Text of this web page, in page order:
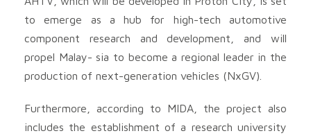
to emerge as a hub for high-tech automotive
component research and development, and will
propel Malay- sia to become a regional leader in the
production of next-generation vehicles (NxGV).
Furthermore, according to MIDA, the project also
includes the establishment of a research university